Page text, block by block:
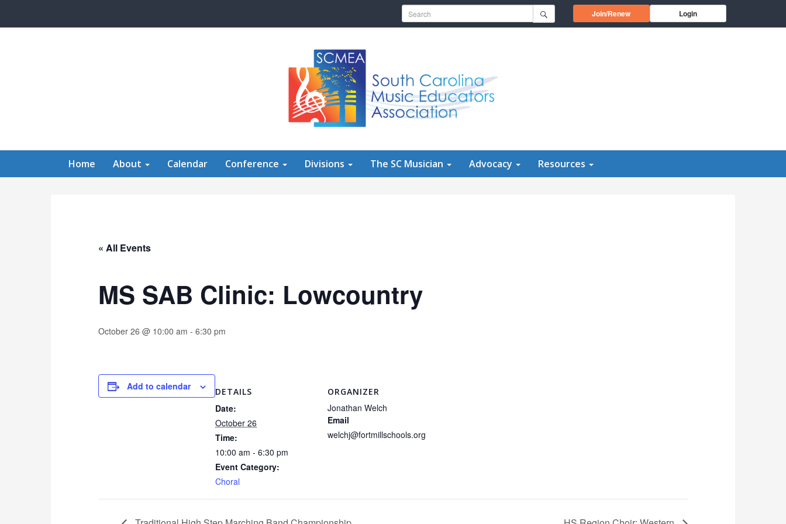
Search for: Join/RenewOpens in a new window
Login
Home About Calendar Conference Divisions The SC Musician Advocacy Resources
« All Events
MS SAB Clinic: Lowcountry
October 26 @ 10:00 am - 6:30 pm
Add to calendar DETAILS
Date:
October 26
Time:
10:00 am - 6:30 pm
Event Category:
Choral
ORGANIZER
Jonathan Welch
Email
welchj@fortmillschools.org